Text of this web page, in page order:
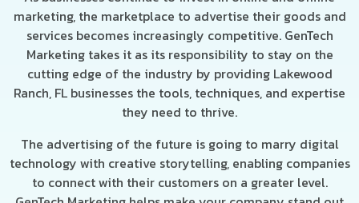
marketing, the marketplace to advertise their goods and
services becomes increasingly competitive. GenTech
Marketing takes it as its responsibility to stay on the
cutting edge of the industry by providing Lakewood
Ranch, FL businesses the tools, techniques, and expertise
they need to thrive.
The advertising of the future is going to marry digital
technology with creative storytelling, enabling companies
to connect with their customers on a greater level.